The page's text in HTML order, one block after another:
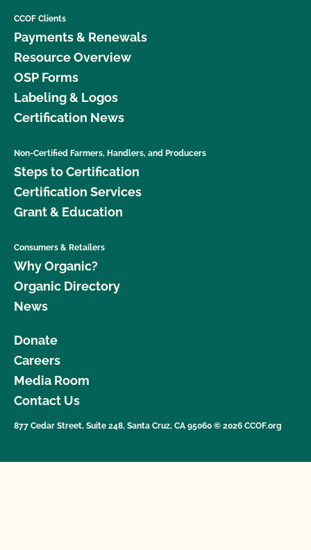
CCOF Clients
Payments & Renewals
Resource Overview
OSP Forms
Labeling & Logos
Certification News
Non-Certified Farmers, Handlers, and Producers
Steps to Certification
Certification Services
Grant & Education
Consumers & Retailers
Why Organic?
Organic Directory
News
Donate
Careers
Media Room
Contact Us
877 Cedar Street, Suite 248, Santa Cruz, CA 95060 © 2026 CCOF.org